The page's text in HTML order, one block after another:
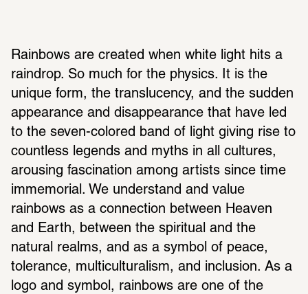
Rainbows are created when white light hits a
raindrop. So much for the physics. It is the
unique form, the translucency, and the sudden
appearance and disappearance that have led
to the seven-colored band of light giving rise to
countless legends and myths in all cultures,
arousing fascination among artists since time
immemorial. We understand and value
rainbows as a connection between Heaven
and Earth, between the spiritual and the
natural realms, and as a symbol of peace,
tolerance, multiculturalism, and inclusion. As a
logo and symbol, rainbows are one of the